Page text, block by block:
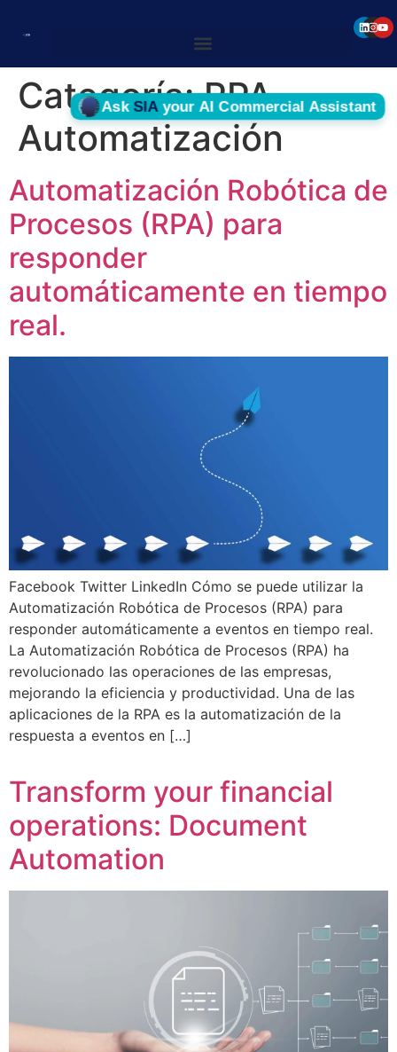
Categoría:RPA
Automatización
Automatización Robótica de
Procesos (RPA) para
responder
automáticamente en tiempo
real.
Facebook Twitter LinkedIn Cómo se puede utilizar la
Automatización Robótica de Procesos (RPA) para
responder automáticamente a eventos en tiempo real.
La Automatización Robótica de Procesos (RPA) ha
revolucionado las operaciones de las empresas,
mejorando la eficiencia y productividad. Una de las
aplicaciones de la RPA es la automatización de la
respuesta a eventos en […]
Transform your financial
operations: Document
Automation